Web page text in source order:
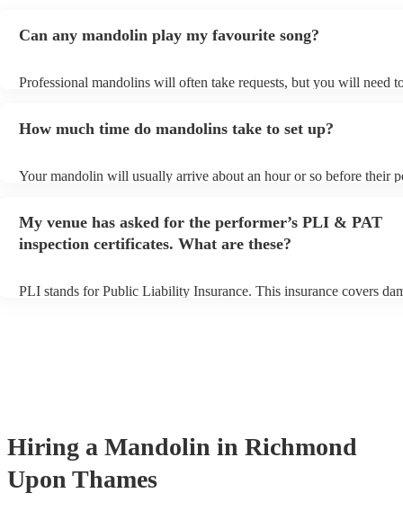
Can any mandolin play my favourite song?
Professional mandolins will often take requests, but you will need
view the mandolin's song list on their Encore profile.
How much time do mandolins take to set up?
Your mandolin will usually arrive about an hour or so before their
My venue has asked for the performer’s PLI & PAT
inspection certificates. What are these?
PLI stands for Public Liability Insurance. This insurance covers
Hiring a Mandolin in Richmond
Upon Thames